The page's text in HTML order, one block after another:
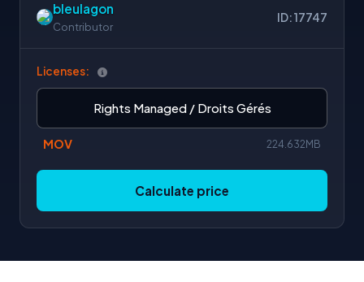
bleulagon
Contributor
ID: 17747
Licenses:
Rights Managed / Droits Gérés
MOV 224.632MB
Calculate price